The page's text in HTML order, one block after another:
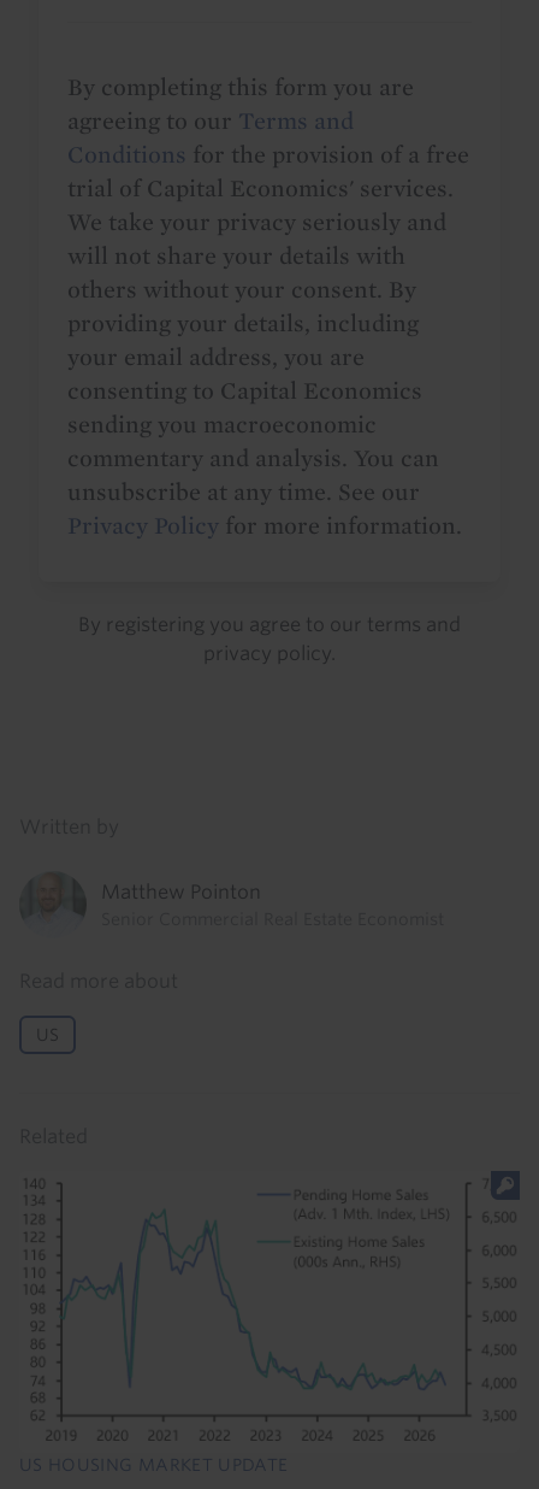
By completing this form you are
agreeing to our Terms and
Conditions for the provision of a free
trial of Capital Economics' services.
We take your privacy seriously and
will not share your details with
others without your consent. By
providing your details, including
your email address, you are
consenting to Capital Economics
sending you macroeconomic
commentary and analysis. You can
unsubscribe at any time. See our
Privacy Policy for more information.
By registering you agree to our terms and
privacy policy
Matthew Pointon
US
US HOUSING MARKET UPDATE